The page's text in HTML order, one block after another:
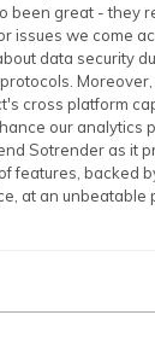
been great - they
issues we come
data security
cross platform
our analytics
Sotrender as it
features, backed
at an unbeatable